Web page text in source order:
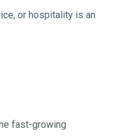
or hospitality is an
fast-growing